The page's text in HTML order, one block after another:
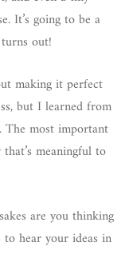
It’s going to be a
out!
making it perfect
but I learned from
The most important
meaningful to
are you thinking
to hear your ideas in